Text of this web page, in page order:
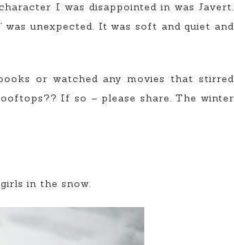
I was disappointed in was Javert.
was unexpected. It was soft and quiet and
or watched any movies that stirred
If so – please share. The winter
in the snow.